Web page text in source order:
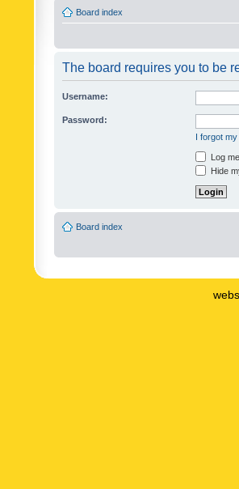
Board index
The board requires you to be
Username:
Password:
I forgot
Log
Hide
Board index